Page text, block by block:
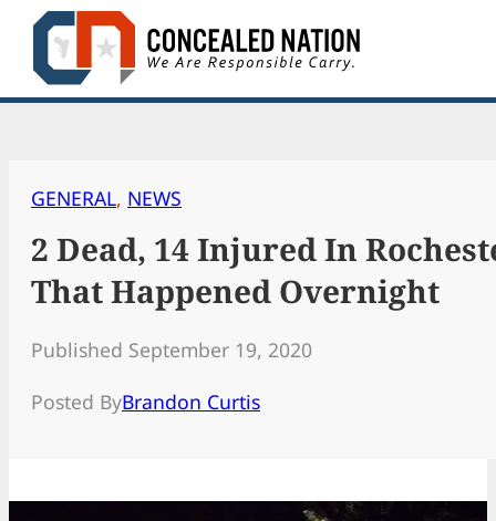
Skip
content
GENERAL, NEWS
2 Dead, 14 Injured In
That Happened Overnight
Published September 19, 2020
Posted ByBrandon Curtis